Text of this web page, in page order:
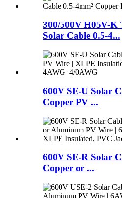
300/500V H05V-K
Solar Cable 0.5-4...
600V SE-U Solar
Copper PV ...
600V SE-R Solar
Copper or ...